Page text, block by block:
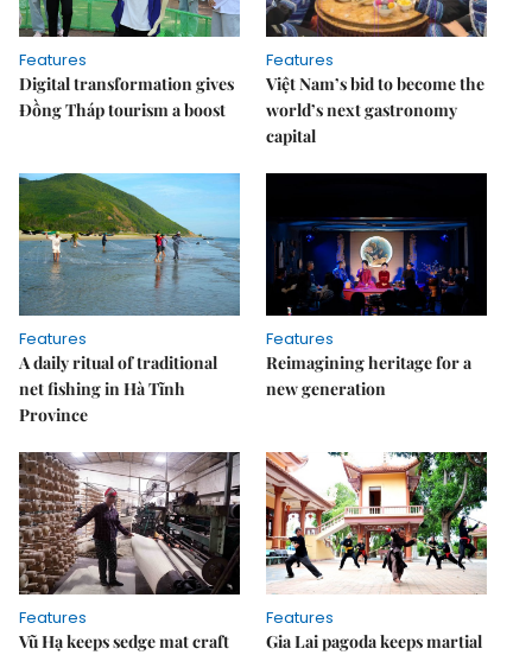
Features
Digital transformation gives
Đồng Tháp tourism a boost
Features
Việt Nam’s bid to become the
world’s next gastronomy
capital
Features
A daily ritual of traditional
net fishing in Hà Tĩnh
Province
Features
Reimagining heritage for a
new generation
Features
Vũ Hạ keeps sedge mat craft
Features
Gia Lai pagoda keeps martial